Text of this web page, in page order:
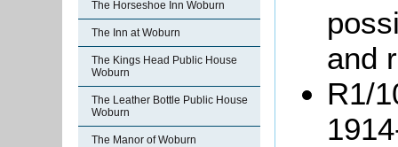
The Horseshoe Inn Woburn
The Inn at Woburn
The Kings Head Public House
Woburn
The Leather Bottle Public House
Woburn
The Manor of Woburn
and
R1/